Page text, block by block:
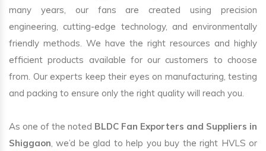
many years, our fans are created using precision
engineering, cutting-edge technology, and environmentally
friendly methods. We have the right resources and highly
efficient products available for our customers to choose
from. Our experts keep their eyes on manufacturing, testing
and packing to ensure only the right quality will reach you.
As one of the noted BLDC Fan Exporters and Suppliers in
Shiggaon, we’d be glad to help you buy the right HVLS or